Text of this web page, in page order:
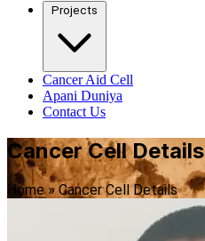
Projects
Cancer Aid Cell
Apani Duniya
Contact Us
Cancer Cell Details
Home » Cancer Cell Details